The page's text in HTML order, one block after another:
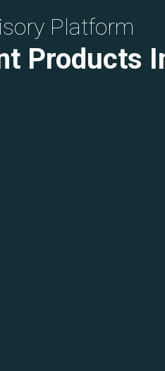
Platform
Products